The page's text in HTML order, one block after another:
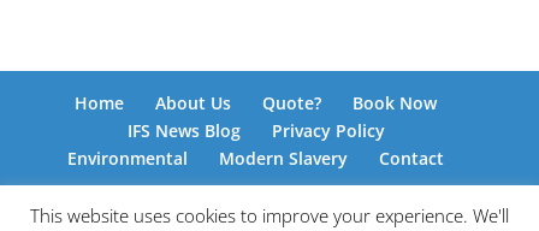
Home About Us Quote?
Book Now
IFS News Blog
Privacy Policy
Environmental
Modern Slavery Contact
This website uses cookies to improve your experience. We'll